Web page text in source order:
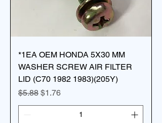
*1EA OEM HONDA 5X30 MM
WASHER SCREW AIR FILTER
LID (C70 1982 1983)(205Y)
Regular Price
$5.88 Sale Price
$1.76